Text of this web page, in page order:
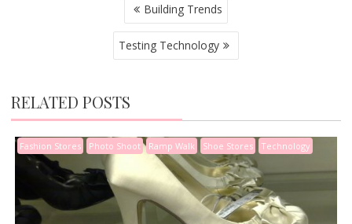
Building Trends
Testing Technology
RELATED POSTS
Fashion Stores Photo Shoot Ramp Walk Shoe Stores Technology